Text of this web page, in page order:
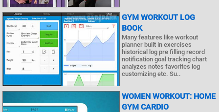
GYM WORKOUT LOG
BOOK
Many features like workout
planner built in exercises
historical log pre filling record
notification goal tracking chart
analyzes notes favorites log
customizing etc. Su..
WOMEN WORKOUT: HOME
GYM CARDIO